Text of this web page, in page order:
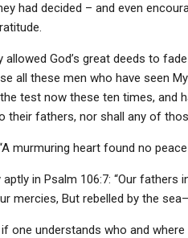
had decided – and even
allowed God’s great deeds to
all these men who have seen
test now these ten times, and
their fathers, nor shall any of
murmuring heart found no
aptly in Psalm 106:7: “Our
mercies, But rebelled by the
one understands who and